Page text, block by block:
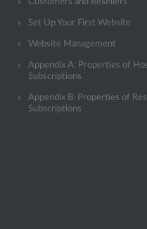
Set Up Your First Website
Website Management
Appendix A: Properties of
Subscriptions
Appendix B: Properties of
Subscriptions